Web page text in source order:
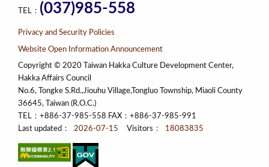
TEL： (037)985-558
Privacy and Security Policies
Website Open Information Announcement
Copyright © 2020 Taiwan Hakka Culture Development Center,
Hakka Affairs Council
No.6, Tongke S.Rd.,Jiouhu Village,Tongluo Township, Miaoli County
36645, Taiwan (R.O.C.)
TEL：+886-37-985-558 FAX：+886-37-985-991
Last updated：
2026-07-15 Visitors： 18083835